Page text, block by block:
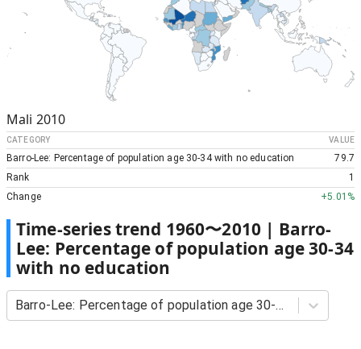
Mali 2010
CATEGORY VALUE
Barro-Lee: Percentage of population age 30-34 with no education
79.7
Rank
1
Change
+5.01%
Time-series trend 1960〜2010 | Barro-
Lee: Percentage of population age 30-34
with no education
Barro-Lee: Percentage of population age 30-34 with no education